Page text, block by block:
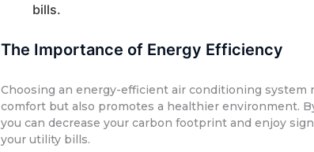
bills.
The Importance of Energy Efficiency
Choosing an energy-efficient air conditioning system
comfort but also promotes a healthier environment.
you can decrease your carbon footprint and enjoy
your utility bills.